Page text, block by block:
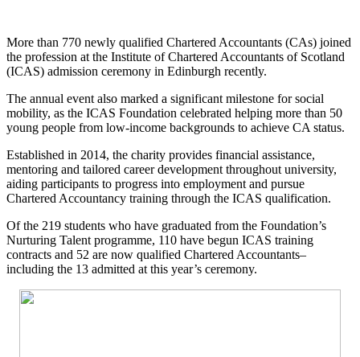
More than 770 newly qualified Chartered Accountants (CAs) joined
the profession at the Institute of Chartered Accountants of Scotland
(ICAS) admission ceremony in Edinburgh recently.
The annual event also marked a significant milestone for social
mobility, as the ICAS Foundation celebrated helping more than 50
young people from low-income backgrounds to achieve CA status.
Established in 2014, the charity provides financial assistance,
mentoring and tailored career development throughout university,
aiding participants to progress into employment and pursue
Chartered Accountancy training through the ICAS qualification.
Of the 219 students who have graduated from the Foundation’s
Nurturing Talent programme, 110 have begun ICAS training
contracts and 52 are now qualified Chartered Accountants–
including the 13 admitted at this year’s ceremony.